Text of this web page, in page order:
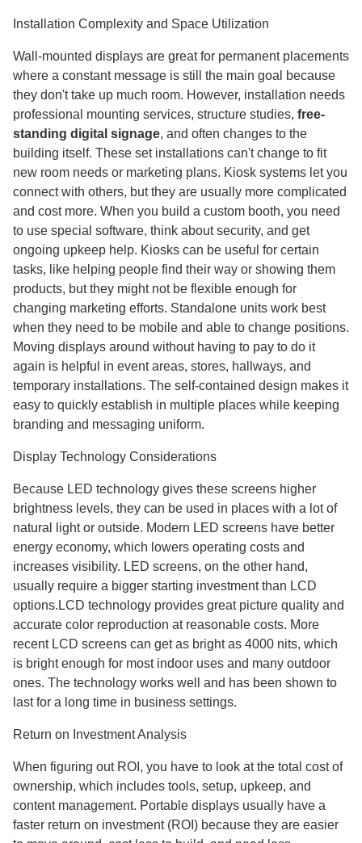
Installation Complexity and Space Utilization
Wall-mounted displays are great for permanent placements
where a constant message is still the main goal because
they don't take up much room. However, installation needs
professional mounting services, structure studies, free-
standing digital signage, and often changes to the
building itself. These set installations can't change to fit
new room needs or marketing plans. Kiosk systems let you
connect with others, but they are usually more complicated
and cost more. When you build a custom booth, you need
to use special software, think about security, and get
ongoing upkeep help. Kiosks can be useful for certain
tasks, like helping people find their way or showing them
products, but they might not be flexible enough for
changing marketing efforts. Standalone units work best
when they need to be mobile and able to change positions.
Moving displays around without having to pay to do it
again is helpful in event areas, stores, hallways, and
temporary installations. The self-contained design makes it
easy to quickly establish in multiple places while keeping
branding and messaging uniform.
Display Technology Considerations
Because LED technology gives these screens higher
brightness levels, they can be used in places with a lot of
natural light or outside. Modern LED screens have better
energy economy, which lowers operating costs and
increases visibility. LED screens, on the other hand,
usually require a bigger starting investment than LCD
options.LCD technology provides great picture quality and
accurate color reproduction at reasonable costs. More
recent LCD screens can get as bright as 4000 nits, which
is bright enough for most indoor uses and many outdoor
ones. The technology works well and has been shown to
last for a long time in business settings.
Return on Investment Analysis
When figuring out ROI, you have to look at the total cost of
ownership, which includes tools, setup, upkeep, and
content management. Portable displays usually have a
faster return on investment (ROI) because they are easier